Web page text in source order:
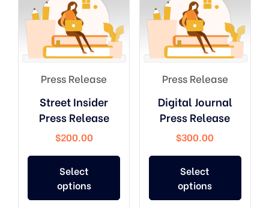
Press Release
Street Insider
Press Release
$200.00
Select
options
Press Release
Digital Journal
Press Release
$300.00
Select
options